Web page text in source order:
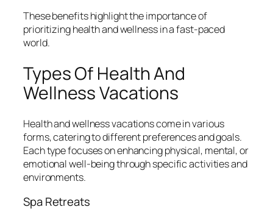
These benefits highlight the importance of
prioritizing health and wellness in a fast-paced
world.
Types Of Health And
Wellness Vacations
Health and wellness vacations come in various
forms, catering to different preferences and goals.
Each type focuses on enhancing physical, mental, or
emotional well-being through specific activities and
environments.
Spa Retreats